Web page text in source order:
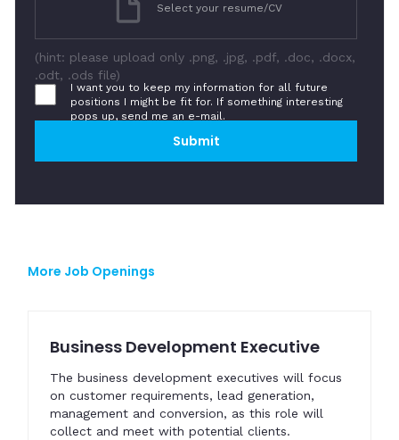
Select your resume/CV
(hint: please upload only .png, .jpg, .pdf, .doc, .docx,
.odt, .ods file)
I want you to keep my information for all future
positions I might be fit for. If something interesting
pops up, send me an e-mail.
More Job Openings
Business Development Executive
The business development executives will focus
on customer requirements, lead generation,
management and conversion, as this role will
collect and meet with potential clients.